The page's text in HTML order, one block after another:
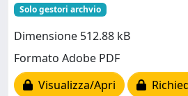
Solo gestori archvio
Dimensione 512.88 kB
Formato Adobe PDF
Visualizza/Apri